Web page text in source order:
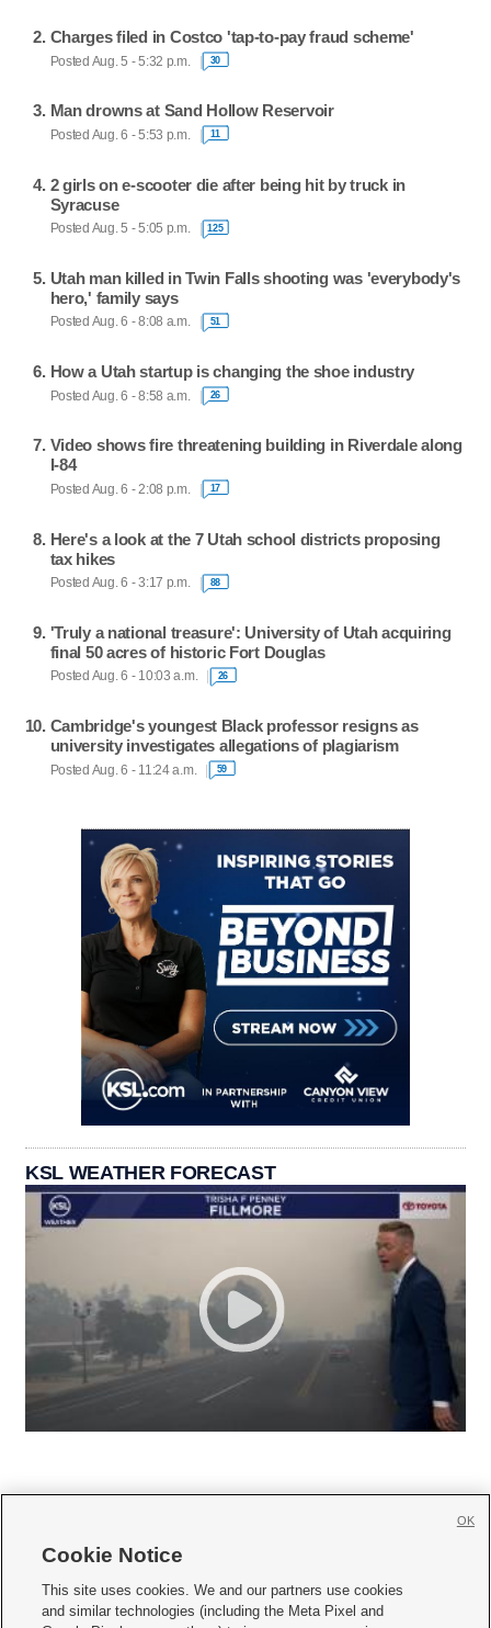
Charges filed in Costco 'tap-to-pay fraud scheme'
Posted Aug. 5 - 5:32 p.m. 30
Man drowns at Sand Hollow Reservoir
Posted Aug. 6 - 5:53 p.m. 11
2 girls on e-scooter die after being hit by truck in
Syracuse
Posted Aug. 5 - 5:05 p.m. 125
Utah man killed in Twin Falls shooting was 'everybody's
hero,' family says
Posted Aug. 6 - 8:08 a.m. 51
How a Utah startup is changing the shoe industry
Posted Aug. 6 - 8:58 a.m. 26
Video shows fire threatening building in Riverdale along
I-84
Posted Aug. 6 - 2:08 p.m. 17
Here's a look at the 7 Utah school districts proposing
tax hikes
Posted Aug. 6 - 3:17 p.m. 88
'Truly a national treasure': University of Utah acquiring
final 50 acres of historic Fort Douglas
Posted Aug. 6 - 10:03 a.m. 26
Cambridge's youngest Black professor resigns as
university investigates allegations of plagiarism
Posted Aug. 6 - 11:24 a.m. 59
KSL WEATHER FORECAST
     
Cookie Notice
This site uses cookies. We and our partners use cookies
and similar technologies (including the Meta Pixel and
OK